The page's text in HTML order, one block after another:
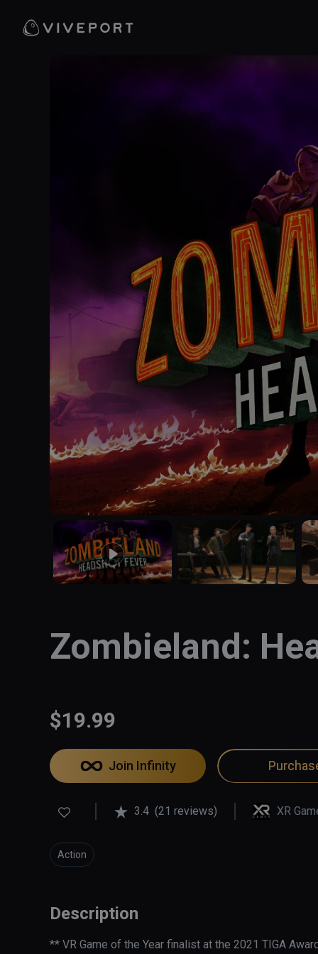
Zombieland:
$19.99
Join Infinity
3.4 (21 reviews) XR
Action
Description
** VR Game of the Year finalist at the 2021 TIGA